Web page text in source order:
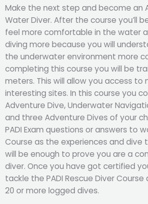
Make the next step and become an
Water Diver. After the course you’ll
feel more comfortable in the water
diving more because you will
the underwater environment more
completing this course you will be
meters. This will allow you access to
interesting sites. In this course you
Adventure Dive, Underwater
and three Adventure Dives of your
PADI Exam questions or answers to
Course as the experiences and dive
will be enough to prove you are a
diver. Once you have got certified
tackle the PADI Rescue Diver
20 or more logged dives.